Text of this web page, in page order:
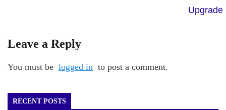
Upgrade
Leave a Reply
You must be logged in to post a comment.
RECENT POSTS